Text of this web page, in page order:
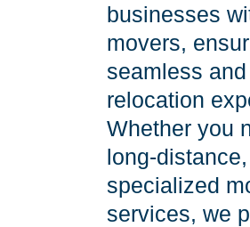
businesses
movers,
seamless
relocation
Whether you
long-
specialized
services, we